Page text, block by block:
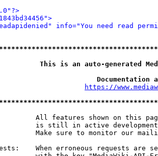
info="You need read
This is an auto-generated
**
https://
All features shown on this
is still in active
Make sure to monitor our
When erroneous requests are